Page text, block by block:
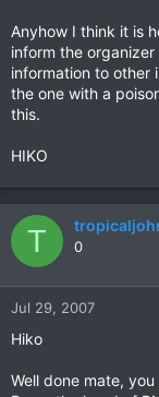
Anyhow I think it is
inform the
information to other
the one with a
this.
HIKO
T 0
Jul 29, 2007
Hiko
Well done mate,